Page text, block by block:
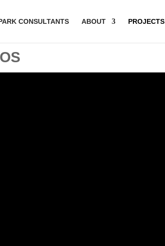
CONSULTANTS ABOUT PROJECTS